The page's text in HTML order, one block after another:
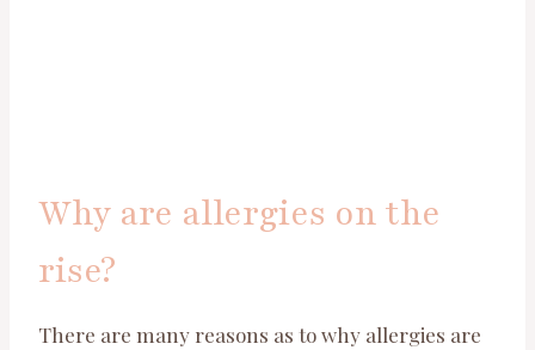
Why are allergies on the
rise?
There are many reasons as to why allergies are